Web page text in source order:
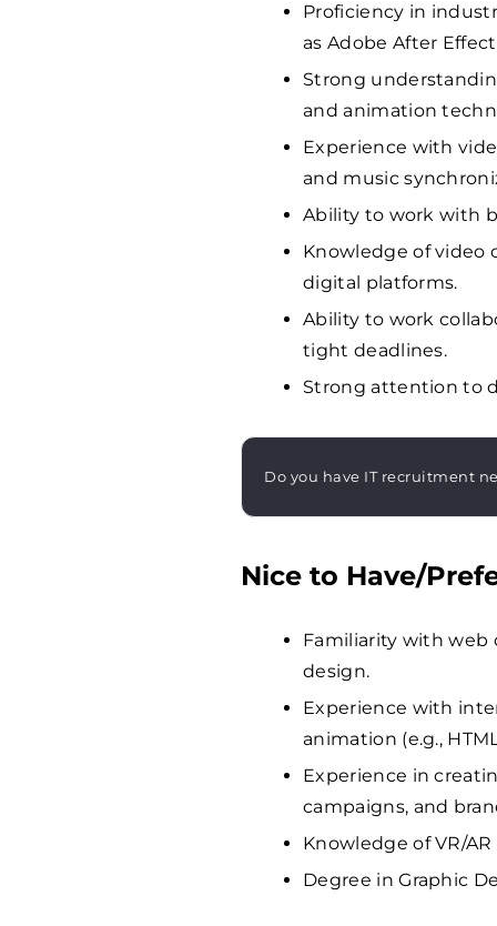
Proficiency in
as Adobe After
Strong
and animation
Experience with
and music
Ability to work with
Knowledge of video
digital platforms.
Ability to work
tight deadlines.
Strong attention to
Do you have IT recruitment
Nice to Have/
Familiarity with web
design.
Experience with
animation (e.g.,
Experience in
campaigns, and
Knowledge of VR/
Degree in Graphic